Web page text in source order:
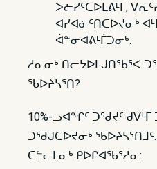
ᐳᓖᓯᑦᑕᐅᒪᕕᒻᒥ,
ᐊᓯᐊᓃᑦᑎᑕᐅᔪᓂᒃ
ᐋᓐᓂᐊᕕᒻᒦᑐᓂᒃ.
ᓱᓇᓂᒃ ᑎᓕᔭᐅᒪᒍᑎᖃᕐᐸ
ᖃᐅᔨᓴᕐᑎ?
10%-ᓗᐊᖏᑦ ᑐᖁᔪᑦ ᑯᐯᒻᒥ
ᑐᖁᒍᑕᐅᔪᓂᒃ
ᑕᓪᓕᒪᓂᒃ ᑭᐅᒋᐊᖃᕐᓱᓂ: